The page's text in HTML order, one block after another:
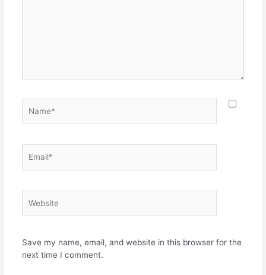
Save my name, email, and website in this browser for the
next time I comment.